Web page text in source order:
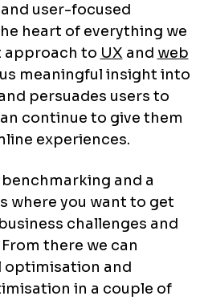
user-focused
heart of everything we
approach to UX and web
meaningful insight into
persuades users to
continue to give them
experiences.
and a
where you want to get
challenges and
there we can
optimisation and
in a couple of